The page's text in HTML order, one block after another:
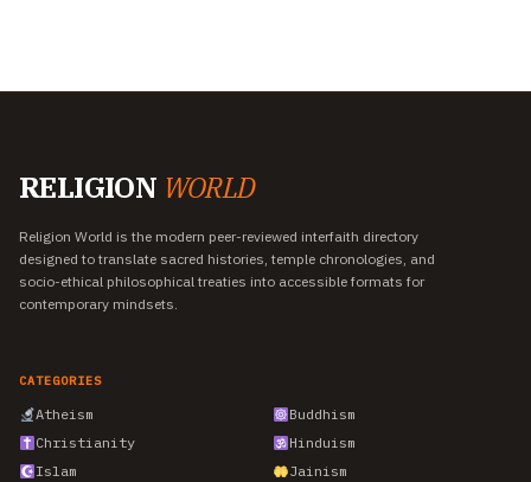
RELIGION WORLD
Religion World is the modern peer-reviewed interfaith directory
designed to translate sacred histories, temple chronologies, and
socio-ethical philosophical treaties into accessible formats for
contemporary mindsets.
CATEGORIES
Atheism
Buddhism
Christianity
Hinduism
Islam
Jainism